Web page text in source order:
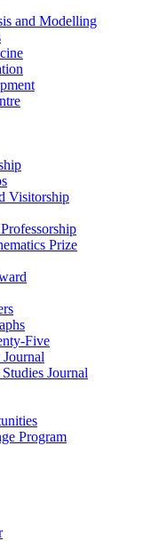
and Modelling
Visitorship
Prize
Five
Journal
Program